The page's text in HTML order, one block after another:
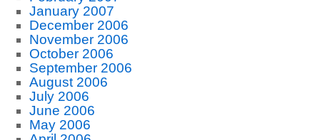
January 2007
December 2006
November 2006
October 2006
September 2006
August 2006
July 2006
June 2006
May 2006